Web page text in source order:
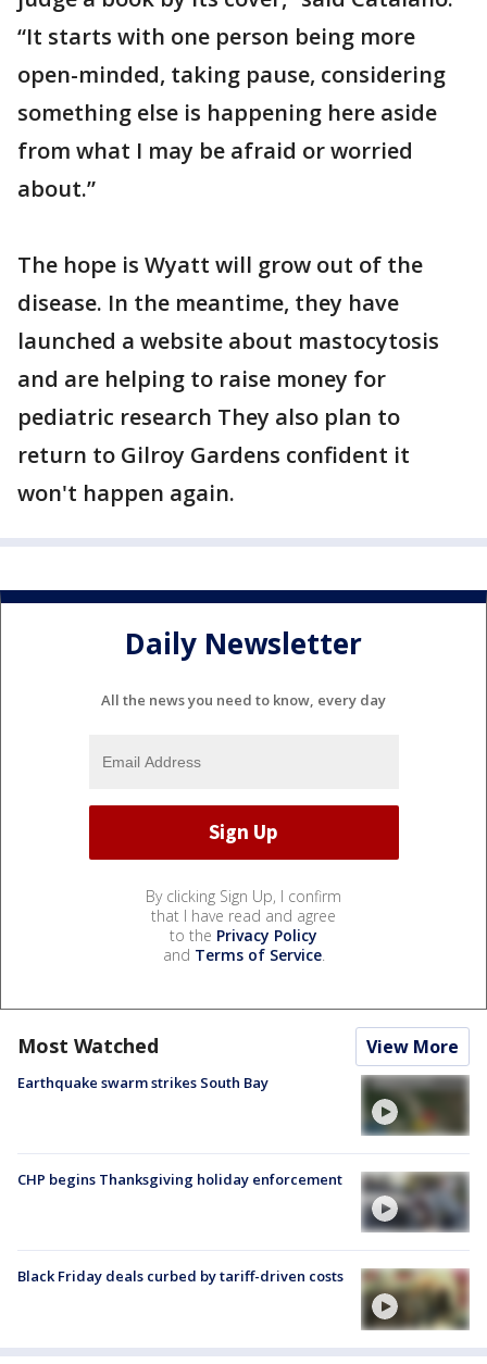
“It starts with one person being more
open-minded, taking pause, considering
something else is happening here aside
from what I may be afraid or worried
about.”
The hope is Wyatt will grow out of the
disease. In the meantime, they have
launched a website about mastocytosis
and are helping to raise money for
pediatric research They also plan to
return to Gilroy Gardens confident it
won't happen again.
Daily Newsletter
All the news you need to know, every day
By clicking Sign Up, I confirm
that I have read and agree
to the Privacy Policy
and Terms of Service.
Most Watched View More
Earthquake swarm strikes South Bay
CHP begins Thanksgiving holiday enforcement
Black Friday deals curbed by tariff-driven costs